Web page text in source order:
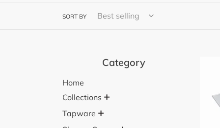
SORT BY
Category
Home
Collections +
Tapware +